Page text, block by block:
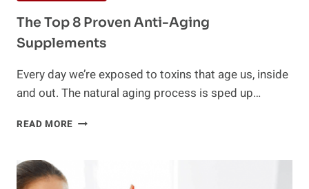
The Top 8 Proven Anti-Aging
Supplements
Every day we’re exposed to toxins that age us, inside
and out. The natural aging process is sped up…
READ MORE THE